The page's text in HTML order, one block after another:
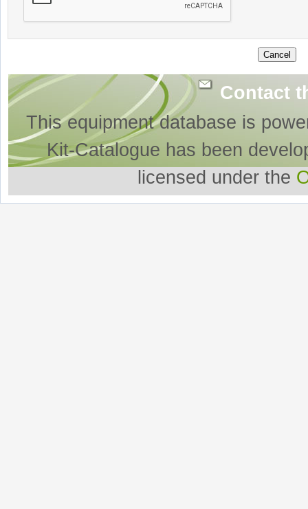
Contact
This equipment database is
Kit-Catalogue has been
licensed under the